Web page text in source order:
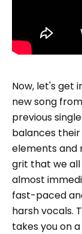
Now, let's get
new song
previous
balances
elements and
grit that we all
almost
fast-paced
harsh vocals.
takes you on